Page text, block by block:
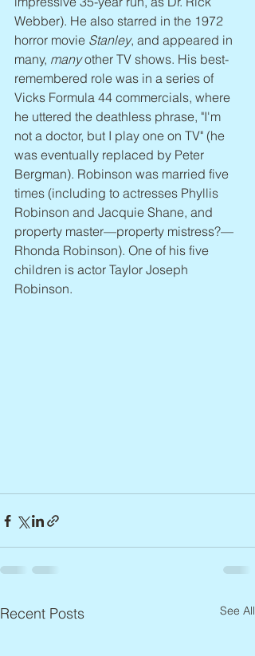
Webber). He also starred in the 1972
horror movie Stanley, and appeared in
many, many other TV shows. His best-
remembered role was in a series of
Vicks Formula 44 commercials, where
he uttered the deathless phrase, "I'm
not a doctor, but I play one on TV" (he
was eventually replaced by Peter
Bergman). Robinson was married five
times (including to actresses Phyllis
Robinson and Jacquie Shane, and
property master—property mistress?—
Rhonda Robinson). One of his five
children is actor Taylor Joseph
Robinson.
Recent Posts See All